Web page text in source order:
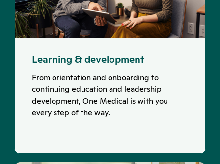
Learning & development
From orientation and onboarding to
continuing education and leadership
development, One Medical is with you
every step of the way.